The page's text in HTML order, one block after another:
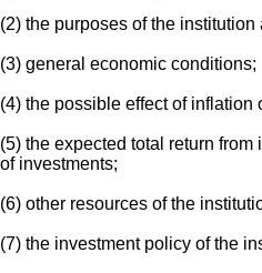
(2) the purposes of the
(3) general economic conditions;
(4) the possible effect of inflation
(5) the expected total return
of investments;
(6) other resources of the
(7) the investment policy of the